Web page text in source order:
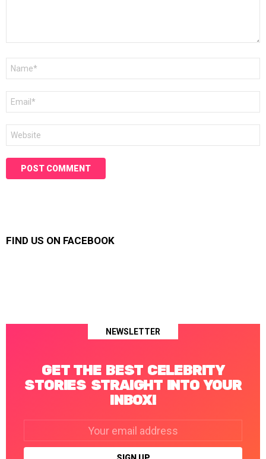
FIND US ON FACEBOOK
NEWSLETTER
GET THE BEST CELEBRITY
STORIES STRAIGHT INTO YOUR
INBOX!